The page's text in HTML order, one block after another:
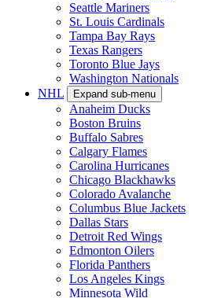
Seattle Mariners
St. Louis Cardinals
Tampa Bay Rays
Texas Rangers
Toronto Blue Jays
Washington Nationals
NHL
Expand sub-menu
Anaheim Ducks
Boston Bruins
Buffalo Sabres
Calgary Flames
Carolina Hurricanes
Chicago Blackhawks
Colorado Avalanche
Columbus Blue Jackets
Dallas Stars
Detroit Red Wings
Edmonton Oilers
Florida Panthers
Los Angeles Kings
Minnesota Wild